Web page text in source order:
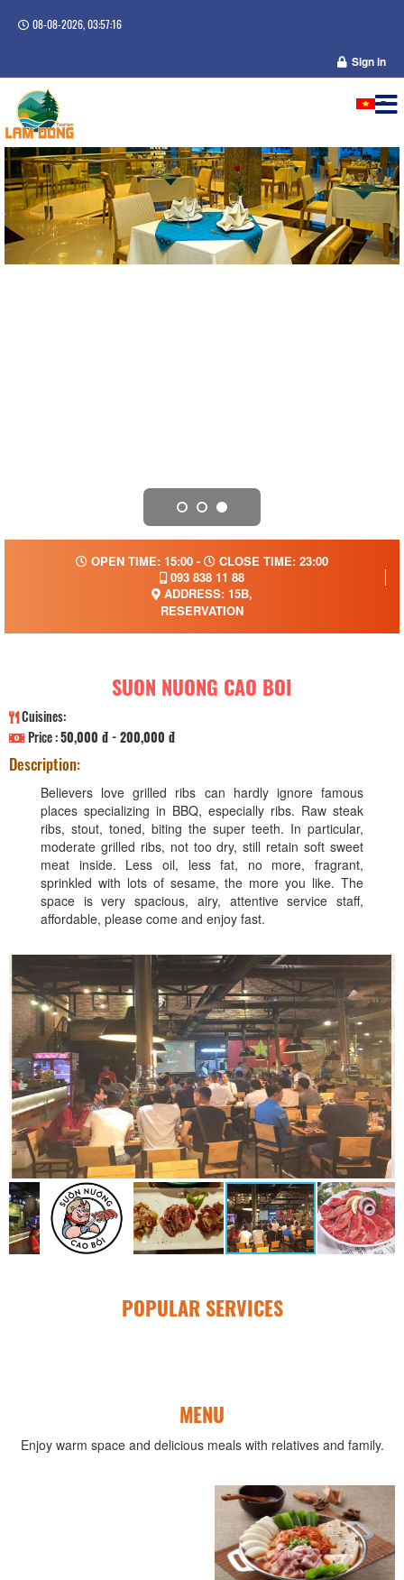
08-08-2026, 03:57:16
Sign in
OPEN TIME: 15:00 -
CLOSE TIME: 23:00
093 838 11 88
ADDRESS: 15B,
RESERVATION
SUON NUONG CAO BOI
Cuisines:
Price :50,000 đ - 200,000 đ
Description:
Believers love grilled ribs can hardly ignore famous
places specializing in BBQ, especially ribs. Raw steak
ribs, stout, toned, biting the super teeth. In particular,
moderate grilled ribs, not too dry, still retain soft sweet
meat inside. Less oil, less fat, no more, fragrant,
sprinkled with lots of sesame, the more you like. The
space is very spacious, airy, attentive service staff,
affordable, please come and enjoy fast.
POPULAR SERVICES
MENU
Enjoy warm space and delicious meals with relatives and family.